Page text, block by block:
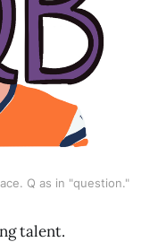
Q as in "question."
talent.